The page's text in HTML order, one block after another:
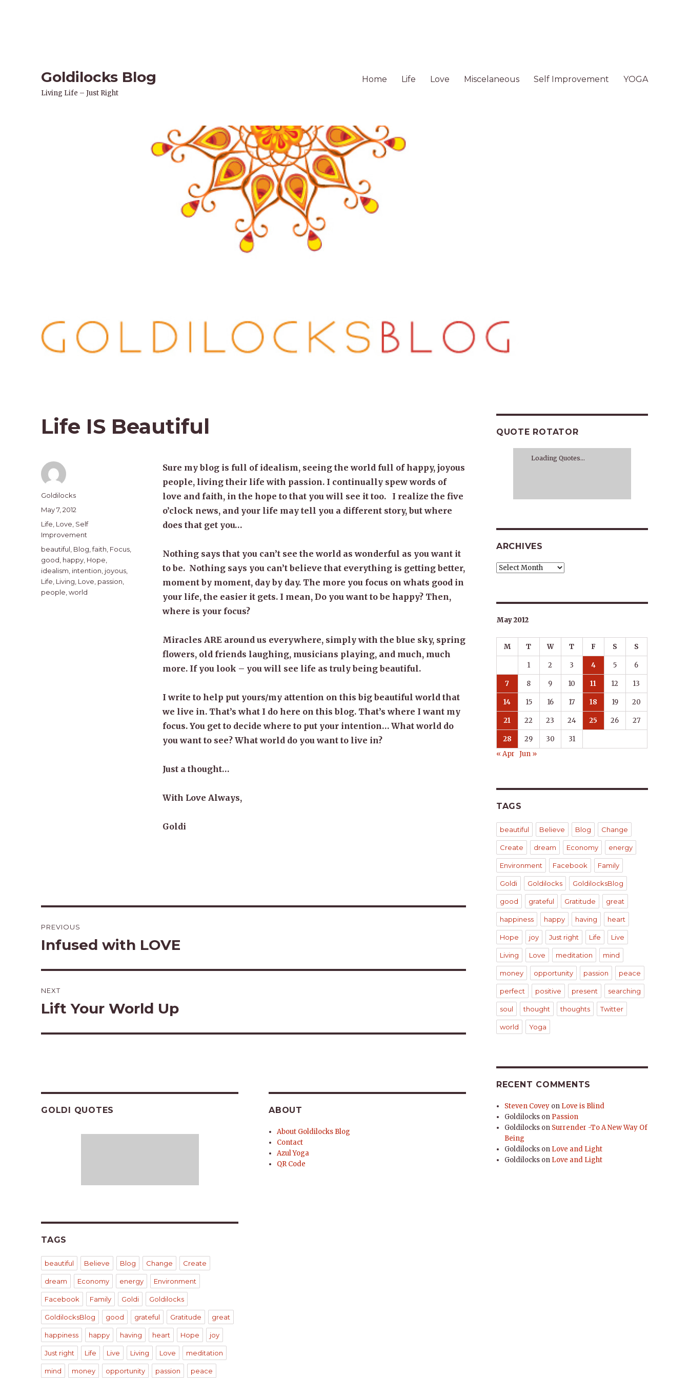
Goldilocks Blog
Living Life – Just Right
Home Life Love Miscelaneous Self Improvement YOGA
Life IS Beautiful
Sure my blog is full of idealism, seeing the world full of happy, joyous
people, living their life with passion. I continually spew words of
love and faith, in the hope to that you will see it too. I realize the five
o’clock news, and your life may tell you a different story, but where
does that get you…
Nothing says that you can’t see the world as wonderful as you want it
to be. Nothing says you can’t believe that everything is getting better,
moment by moment, day by day. The more you focus on whats good in
your life, the easier it gets. I mean, Do you want to be happy? Then,
where is your focus?
Miracles ARE around us everywhere, simply with the blue sky, spring
flowers, old friends laughing, musicians playing, and much, much
more. If you look – you will see life as truly being beautiful.
I write to help put yours/my attention on this big beautiful world that
we live in. That’s what I do here on this blog. That’s where I want my
focus. You get to decide where to put your intention… What world do
you want to see? What world do you want to live in?
Just a thought…
With Love Always,
Goldi
Author
Goldilocks
Posted
on
May 7, 2012
Categories
Life Love Self
Improvement
Tags
beautiful Blog ,faith Focus
good happy Hope
idealism intention joyous
Life Living Love passion
people ,world
navigation
PREVIOUS
Previous
Infused with LOVE
NEXT
Next
Lift Your World Up
GOLDI QUOTES
TAGS
beautiful Believe Blog Change Create
dream Economy energy Environment
Facebook Family Goldi Goldilocks
GoldilocksBlog good grateful Gratitude great
happiness happy having heart Hope joy
Just right Life Live Living Love meditation
mind money opportunity passion peace
ABOUT
About Goldilocks Blog
Contact
Azul Yoga
QR Code
QUOTE ROTATOR
Loading Quotes...
ARCHIVES
Archives
May 2012
M T W T F S S
1 2 3 4 5 6
7 8 9 10 11 12 13
14 15 16 17 18 19 20
21 22 23 24 25 26 27
28 29 30
31
« Apr Jun »
TAGS
beautiful Believe Blog Change
Create dream Economy energy
Environment Facebook Family
Goldi Goldilocks GoldilocksBlog
good grateful Gratitude great
happiness happy having heart
Hope joy Just right Life Live
Living Love meditation mind
money opportunity passion peace
perfect positive present searching
soul thought thoughts Twitter
world Yoga
RECENT COMMENTS
Steven Covey on Love is Blind
Goldilocks on Passion
Goldilocks on Surrender -To A New Way Of
Being
Goldilocks on Love and Light
Goldilocks on Love and Light